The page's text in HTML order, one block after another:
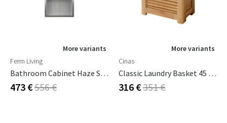
More variants
Ferm Living
Bathroom Cabinet Haze Stainless Steel
473 €556 €
More variants
Cinas
Classic Laundry Basket 45 Cm Teak
316 €351 €